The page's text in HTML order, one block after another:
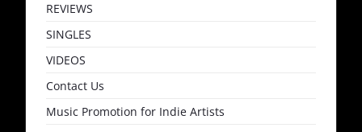
REVIEWS
SINGLES
VIDEOS
Contact Us
Music Promotion for Indie Artists